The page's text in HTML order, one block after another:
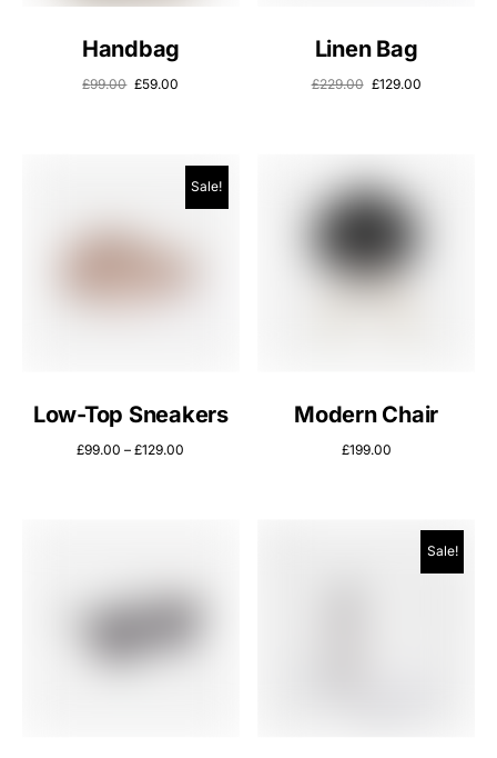
Handbag
£99.00 £59.00
Linen Bag
£229.00 £129.00
Sale!
Low-Top Sneakers
£99.00 –£129.00
Modern Chair
£199.00
Sale!